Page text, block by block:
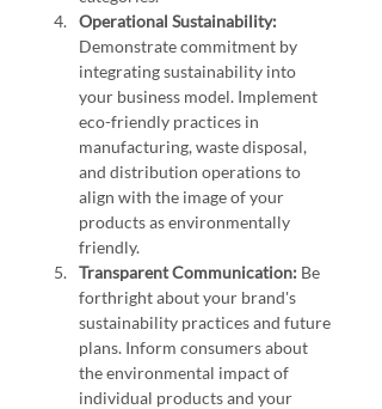
Operational Sustainability:
Demonstrate commitment by
integrating sustainability into
your business model. Implement
eco-friendly practices in
manufacturing, waste disposal,
and distribution operations to
align with the image of your
products as environmentally
friendly.
Transparent Communication: Be
forthright about your brand's
sustainability practices and future
plans. Inform consumers about
the environmental impact of
individual products and your